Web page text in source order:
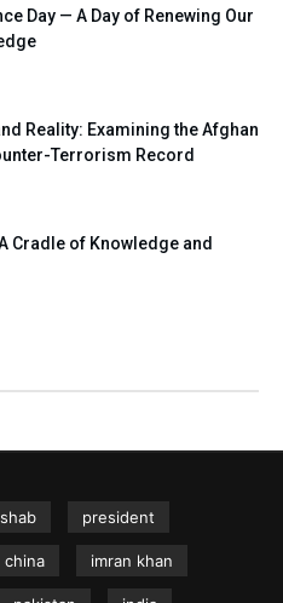
Day — A Day of Renewing Our
Reality: Examining the Afghan
Terrorism Record
Cradle of Knowledge and
president
china imran khan